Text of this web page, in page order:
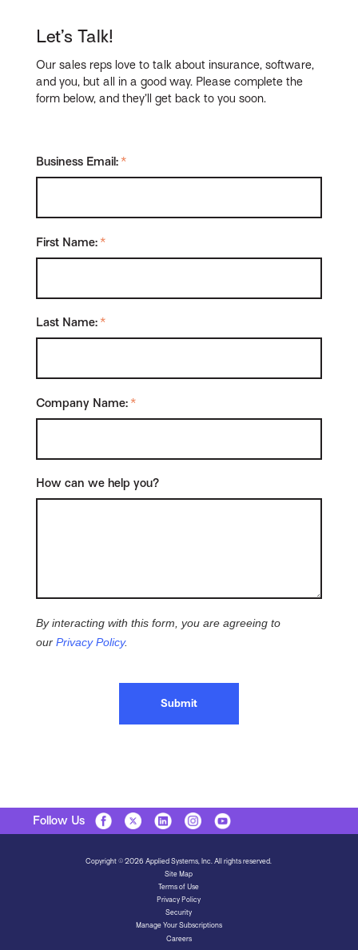
Let’s Talk!
Our sales reps love to talk about insurance, software,
and you, but all in a good way. Please complete the
form below, and they’ll get back to you soon.
*
Business Email:
*
First Name:
*
Last Name:
*
Company Name:
How can we help you?
By interacting with this form, you are agreeing to
ourPrivacy Policy.
Submit
Follow Us
Copyright © 2026 Applied Systems, Inc. All rights reserved.
Site Map
Terms of Use
Privacy Policy
Security
Manage Your Subscriptions
Careers